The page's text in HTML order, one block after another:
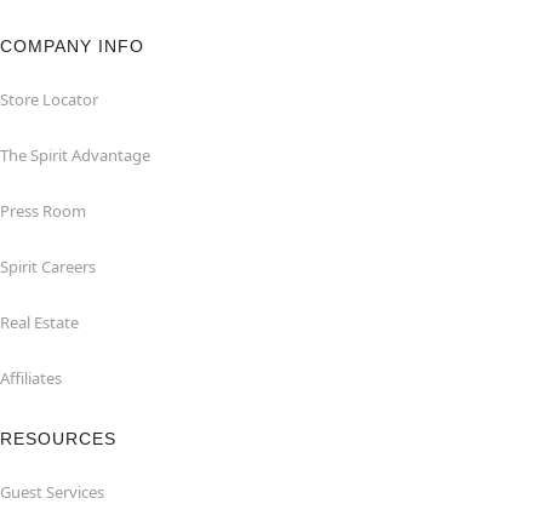
COMPANY INFO
Store Locator
The Spirit Advantage
Press Room
Spirit Careers
Real Estate
Affiliates
RESOURCES
Guest Services